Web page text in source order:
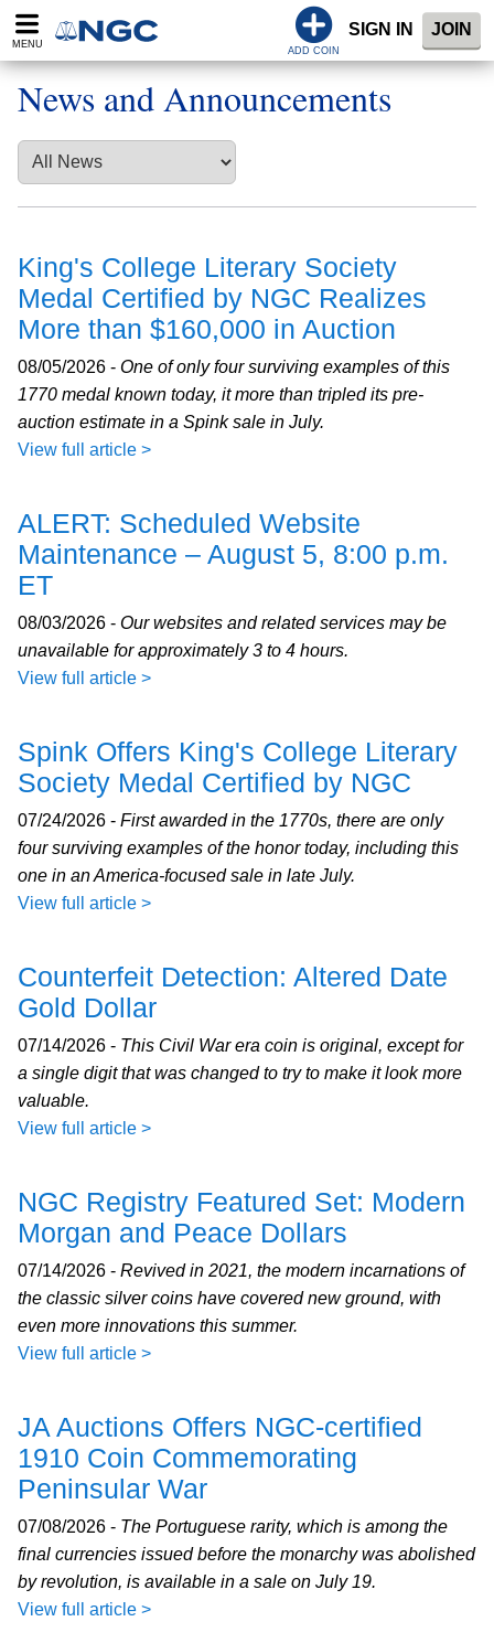
MENU
ADD COIN
SIGN IN JOIN
News and Announcements
King's College Literary Society
Medal Certified by NGC Realizes
More than $160,000 in Auction
08/05/2026 - One of only four surviving examples of this
1770 medal known today, it more than tripled its pre-
auction estimate in a Spink sale in July.
View full article >
ALERT: Scheduled Website
Maintenance – August 5, 8:00 p.m.
ET
08/03/2026 - Our websites and related services may be
unavailable for approximately 3 to 4 hours.
View full article >
Spink Offers King's College Literary
Society Medal Certified by NGC
07/24/2026 - First awarded in the 1770s, there are only
four surviving examples of the honor today, including this
one in an America-focused sale in late July.
View full article >
Counterfeit Detection: Altered Date
Gold Dollar
07/14/2026 - This Civil War era coin is original, except for
a single digit that was changed to try to make it look more
valuable.
View full article >
NGC Registry Featured Set: Modern
Morgan and Peace Dollars
07/14/2026 - Revived in 2021, the modern incarnations of
the classic silver coins have covered new ground, with
even more innovations this summer.
View full article >
JA Auctions Offers NGC-certified
1910 Coin Commemorating
Peninsular War
07/08/2026 - The Portuguese rarity, which is among the
final currencies issued before the monarchy was abolished
by revolution, is available in a sale on July 19.
View full article >